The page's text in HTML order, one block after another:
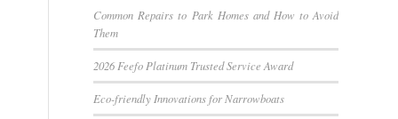
Common Repairs to Park Homes and How to Avoid
Them
2026 Feefo Platinum Trusted Service Award
Eco-friendly Innovations for Narrowboats